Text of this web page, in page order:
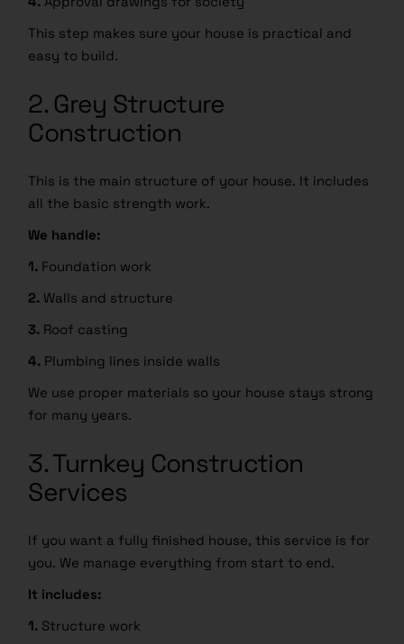
This step makes sure your house is practical and
easy to build.
2. Grey Structure
Construction
This is the main structure of your house. It includes
all the basic strength work.
We handle:
1. Foundation work
2. Walls and structure
3. Roof casting
4. Plumbing lines inside walls
We use proper materials so your house stays strong
for many years.
3. Turnkey Construction
Services
If you want a fully finished house, this service is for
you. We manage everything from start to end.
It includes:
1. Structure work